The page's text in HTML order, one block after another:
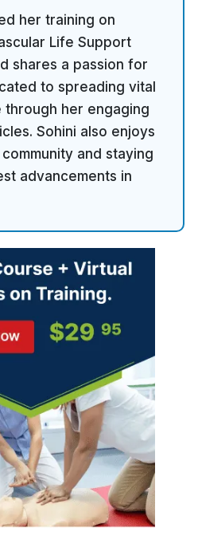
her training on
Life Support
shares a passion for
to spreading vital
through her engaging
Sohini also enjoys
and staying
advancements in